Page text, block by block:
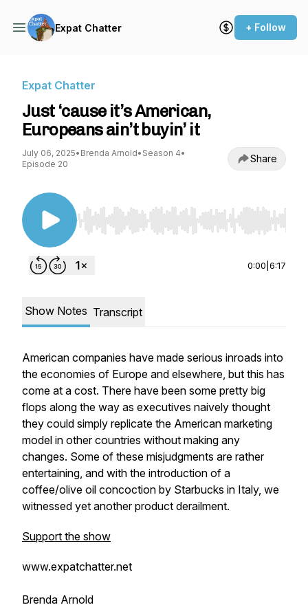
Expat Chatter + Follow
Expat Chatter
Just ‘cause it’s American,
Europeans ain’t buyin’ it
July 06, 2025• Brenda Arnold• Season 4•
Episode 20
Share
Use Left/Right to seek, Home/End to jump to
0:00 6:17
Show Notes Transcript
American companies have made serious inroads into
the economies of Europe and elsewhere, but this has
come at a cost. There have been some pretty big
flops along the way as executives naively thought
they could simply replicate the American marketing
model in other countries without making any
changes. Some of these misjudgments are rather
entertaining, and with the introduction of a
coffee/olive oil concoction by Starbucks in Italy, we
witnessed yet another product derailment.
Support the show
www.expatchatter.net
Brenda Arnold